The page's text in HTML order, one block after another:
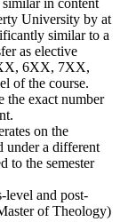
in content
University by at
similar to a
as elective
6XX, 7XX,
of the course.
the exact number
on the
under a different
to the semester
level and post-
of Theology)